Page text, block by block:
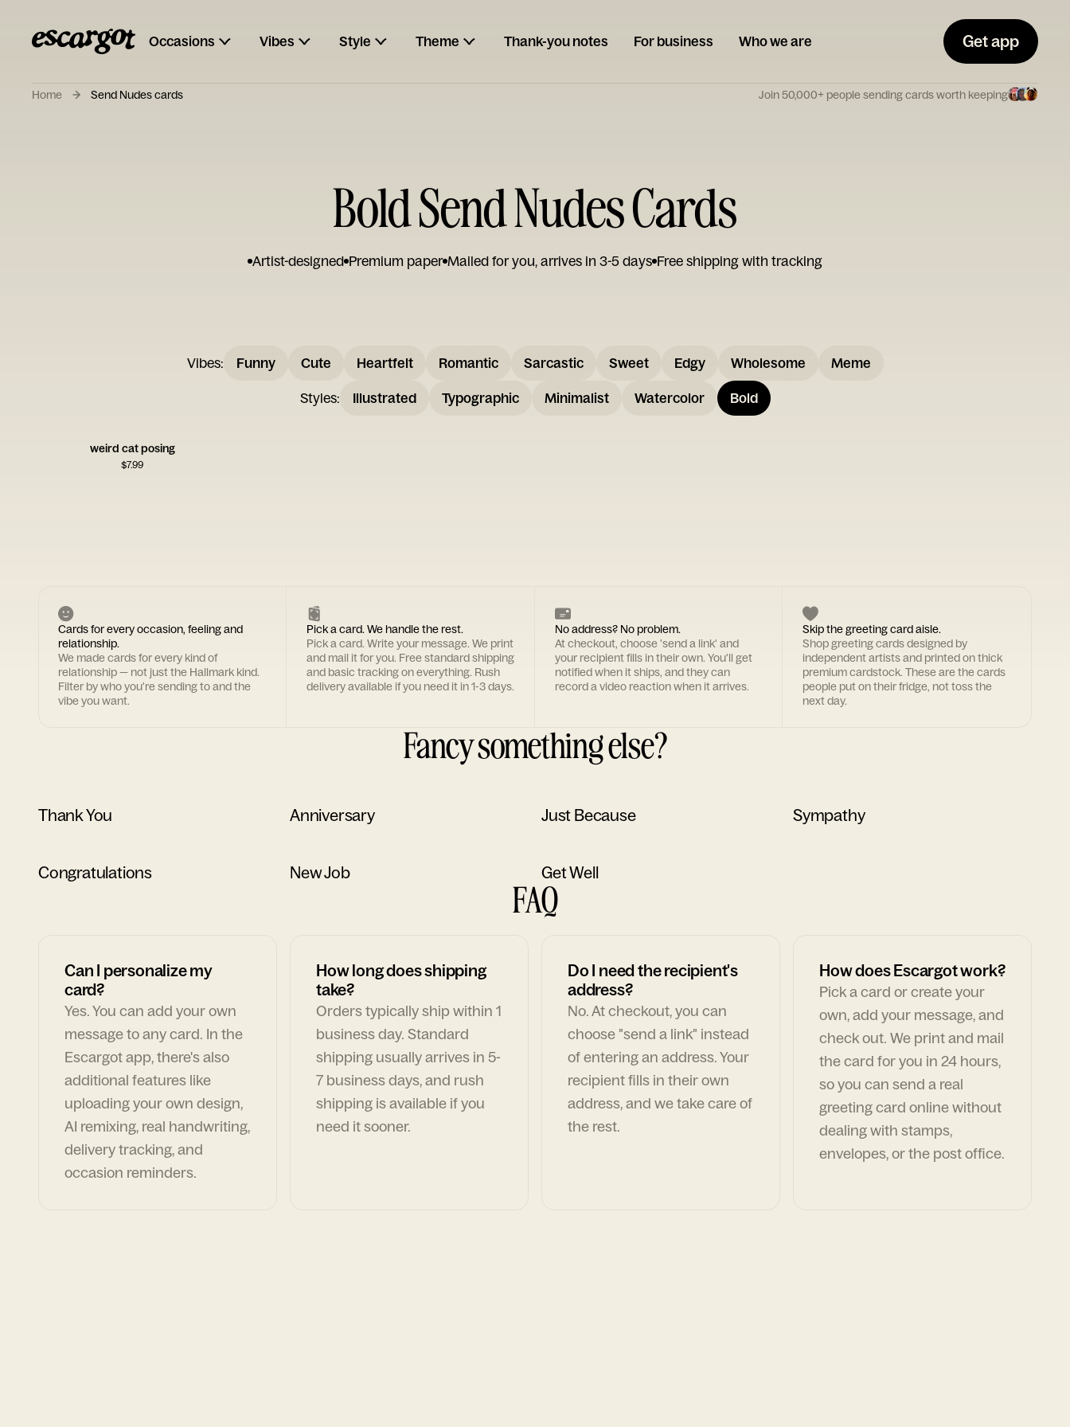
Occasions Vibes Style Theme Thank-you notes For business Who we are Get app
Home Send Nudes cards Join 50,000+ people sending cards worth keeping
Bold Send Nudes Cards
Artist-designed Premium paper Mailed for you, arrives in 3-5 days Free shipping with tracking
Vibes: Funny Cute Heartfelt Romantic Sarcastic Sweet Edgy Wholesome Meme
Styles: Illustrated Typographic Minimalist Watercolor Bold
weird cat posing
$7.99
Cards for every occasion, feeling and
relationship.
We made cards for every kind of
relationship — not just the Hallmark kind.
Filter by who you're sending to and the
vibe you want.
Pick a card. We handle the rest.
Pick a card. Write your message. We print
and mail it for you. Free standard shipping
and basic tracking on everything. Rush
delivery available if you need it in 1-3 days.
No address? No problem.
At checkout, choose 'send a link' and
your recipient fills in their own. You'll get
notified when it ships, and they can
record a video reaction when it arrives.
Skip the greeting card aisle.
Shop greeting cards designed by
independent artists and printed on thick
premium cardstock. These are the cards
people put on their fridge, not toss the
next day.
Fancy something else?
Thank You Anniversary Just Because Sympathy
Congratulations New Job Get Well
FAQ
Can I personalize my
card?
Yes. You can add your own
message to any card. In the
Escargot app, there's also
additional features like
uploading your own design,
AI remixing, real handwriting,
delivery tracking, and
occasion reminders.
How long does shipping
take?
Orders typically ship within 1
business day. Standard
shipping usually arrives in 5-
7 business days, and rush
shipping is available if you
need it sooner.
Do I need the recipient's
address?
No. At checkout, you can
choose "send a link" instead
of entering an address. Your
recipient fills in their own
address, and we take care of
the rest.
How does Escargot work?
Pick a card or create your
own, add your message, and
check out. We print and mail
the card for you in 24 hours,
so you can send a real
greeting card online without
dealing with stamps,
envelopes, or the post office.